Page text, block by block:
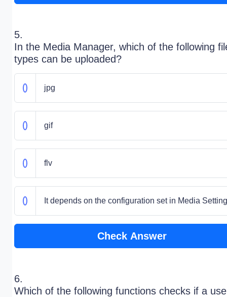
5.
In the Media Manager, which of the following
types can be uploaded?
jpg
gif
flv
It depends on the configuration set in Media Setting
Check Answer
6.
Which of the following functions checks if a